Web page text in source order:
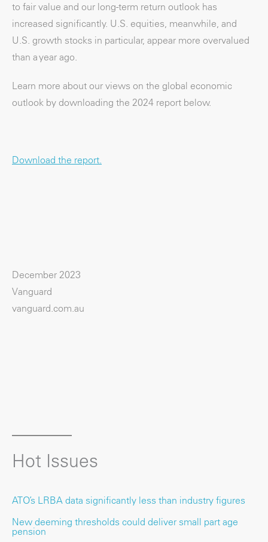
to fair value and our long-term return outlook has
increased significantly. U.S. equities, meanwhile, and
U.S. growth stocks in particular, appear more overvalued
than a year ago.
Learn more about our views on the global economic
outlook by downloading the 2024 report below.
Download the report.
December 2023
Vanguard
vanguard.com.au
Hot Issues
ATO’s LRBA data significantly less than industry figures
New deeming thresholds could deliver small part age
pension